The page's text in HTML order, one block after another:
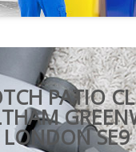
PATIO
LONDON SE9